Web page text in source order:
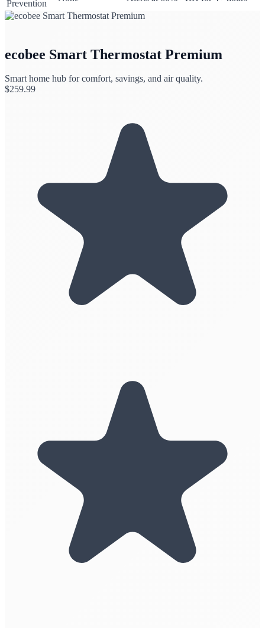
Prevention
ecobee Smart Thermostat Premium
Smart home hub for comfort, savings, and air quality.
$259.99